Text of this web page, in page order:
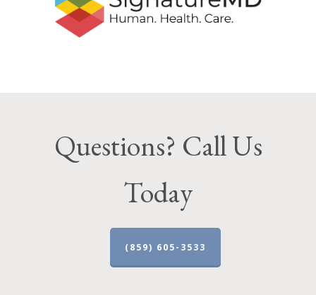
Questions? Call Us
Today
(859) 605-3533